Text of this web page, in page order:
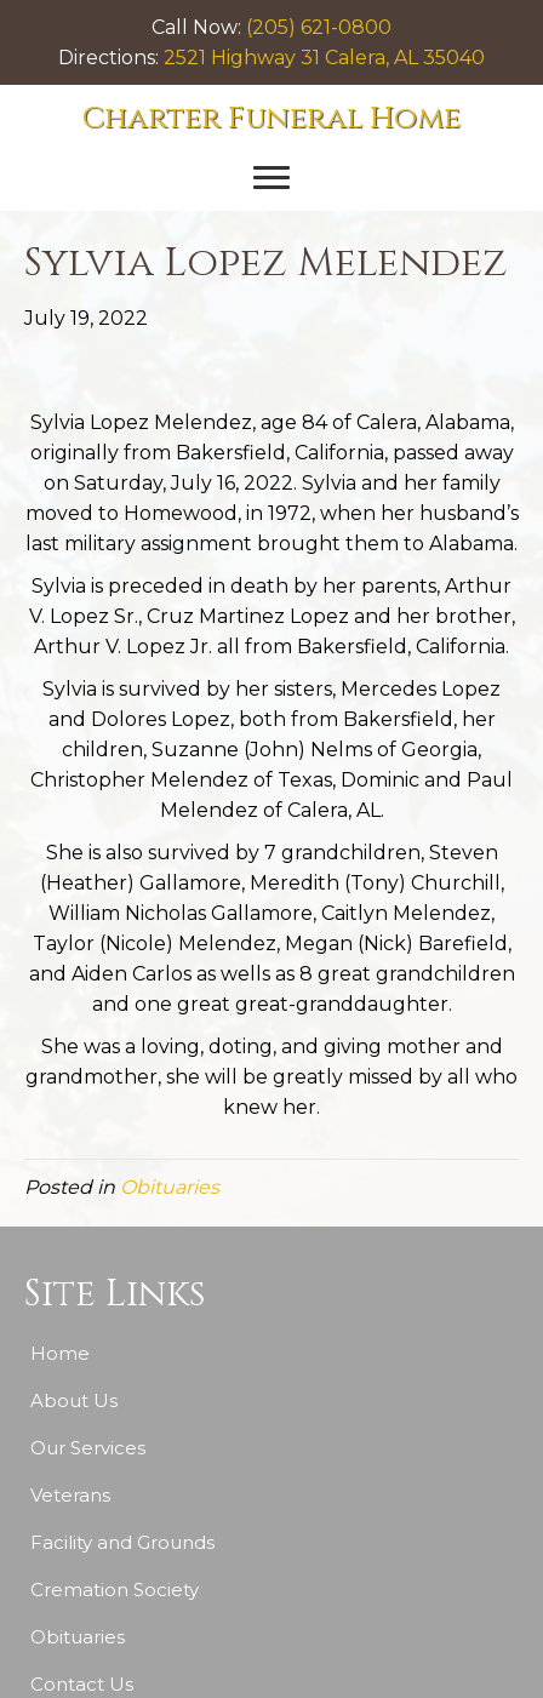
Call Now: (205) 621-0800
Directions: 2521 Highway 31 Calera, AL 35040
Charter Funeral Home
Sylvia Lopez Melendez
July 19, 2022
Sylvia Lopez Melendez, age 84 of Calera, Alabama,
originally from Bakersfield, California, passed away
on Saturday, July 16, 2022. Sylvia and her family
moved to Homewood, in 1972, when her husband’s
last military assignment brought them to Alabama.
Sylvia is preceded in death by her parents, Arthur
V. Lopez Sr., Cruz Martinez Lopez and her brother,
Arthur V. Lopez Jr. all from Bakersfield, California.
Sylvia is survived by her sisters, Mercedes Lopez
and Dolores Lopez, both from Bakersfield, her
children, Suzanne (John) Nelms of Georgia,
Christopher Melendez of Texas, Dominic and Paul
Melendez of Calera, AL.
She is also survived by 7 grandchildren, Steven
(Heather) Gallamore, Meredith (Tony) Churchill,
William Nicholas Gallamore, Caitlyn Melendez,
Taylor (Nicole) Melendez, Megan (Nick) Barefield,
and Aiden Carlos as wells as 8 great grandchildren
and one great great-granddaughter.
She was a loving, doting, and giving mother and
grandmother, she will be greatly missed by all who
knew her.
Posted in Obituaries
Site Links
Home
About Us
Our Services
Veterans
Facility and Grounds
Cremation Society
Obituaries
Contact Us